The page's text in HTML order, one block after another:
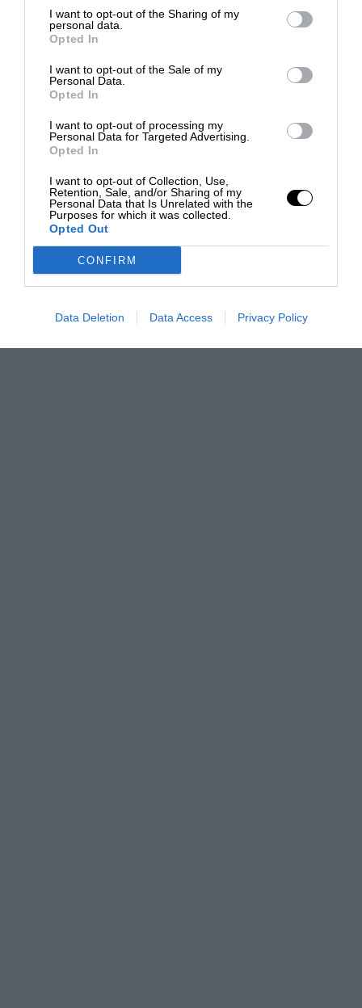
I want to opt-out of the Sharing of my
personal data.
Opted In
I want to opt-out of the Sale of my
Personal Data.
Opted In
I want to opt-out of processing my
Personal Data for Targeted Advertising.
Opted In
I want to opt-out of Collection, Use,
Retention, Sale, and/or Sharing of my
Personal Data that Is Unrelated with the
Purposes for which it was collected.
Opted Out
CONFIRM
Data Deletion Data Access Privacy Policy